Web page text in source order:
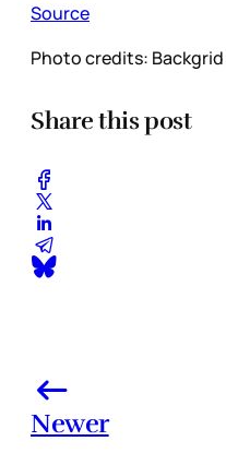
Source
Photo credits: Backgrid
Share this post
Newer